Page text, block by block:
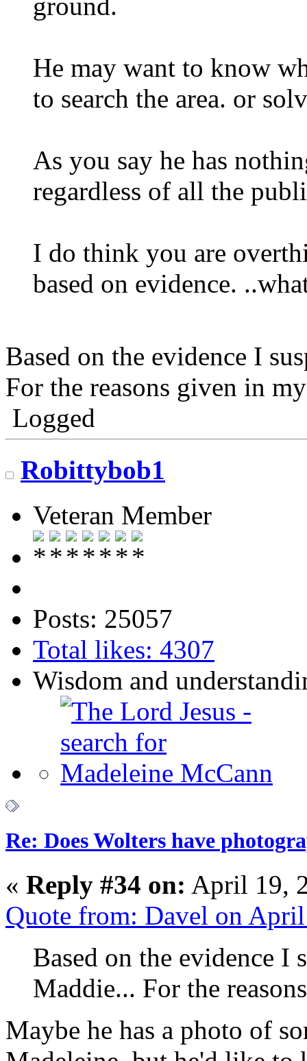
He may want to know
to search the area. or
As you say he has
regardless of all the
I do think you are
based on evidence.
Based on the evidence I
For the reasons given in
Logged
Robittybob1
Veteran Member
Posts: 25057
Total likes: 4307
Wisdom and
Re: Does Wolters have
« Reply #34 on: April 19,
Quote from: Davel on
Based on the evidence I
Maddie... For the
Maybe he has a photo of